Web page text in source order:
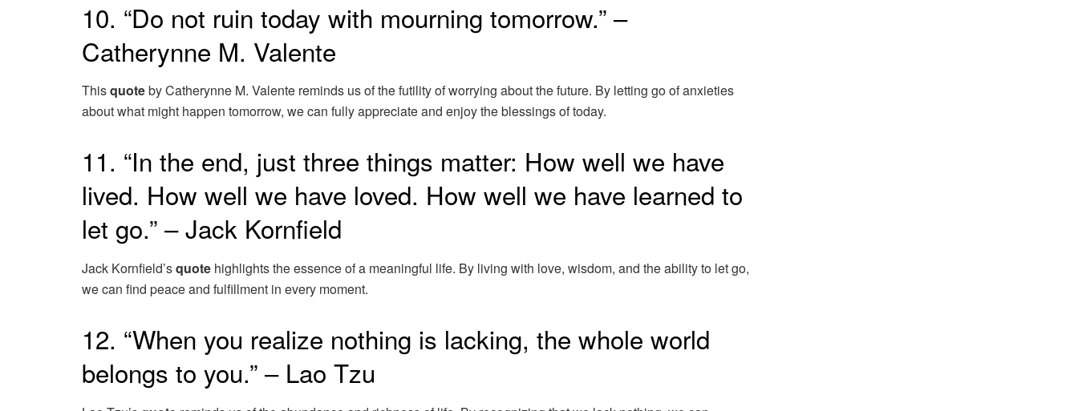
10. “Do not ruin today with mourning tomorrow.” –
Catherynne M. Valente
Thisquoteby Catherynne M. Valente reminds us of the futility of worrying about the future. By letting go of anxieties
about what might happen tomorrow, we can fully appreciate and enjoy the blessings of today.
11. “In the end, just three things matter: How well we have
lived. How well we have loved. How well we have learned to
let go.” – Jack Kornfield
Jack Kornfield’squote highlights the essence of a meaningful life. By living with love, wisdom, and the ability to let go,
we can find peace and fulfillment in every moment.
12. “When you realize nothing is lacking, the whole world
belongs to you.” – Lao Tzu